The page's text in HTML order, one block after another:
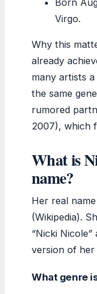
Virgo.
Why this
already
many artists
the same
rumored
2007), which
What is
name?
Her real
(Wikipedia).
“Nicki
version of her
What genre